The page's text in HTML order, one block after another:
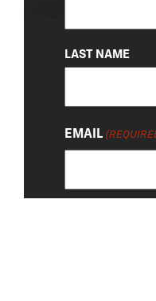
LAST NAME
EMAIL